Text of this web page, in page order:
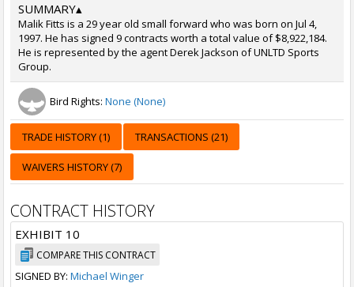
SUMMARY▴
Malik Fitts is a 29 year old small forward who was born on Jul 4,
1997. He has signed 9 contracts worth a total value of $8,922,184.
He is represented by the agent Derek Jackson of UNLTD Sports
Group.
Bird Rights: None (None)
TRADE HISTORY (1) TRANSACTIONS (21)
WAIVERS HISTORY (7)
CONTRACT HISTORY
EXHIBIT 10
COMPARE THIS CONTRACT
SIGNED BY: Michael Winger